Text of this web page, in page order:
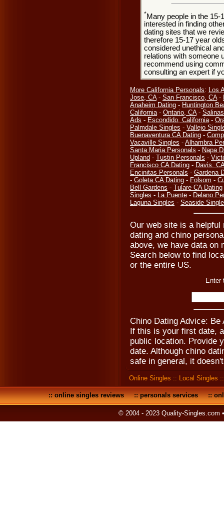
*Many people in the 15-
interested in finding
dating sites that we
therefore 15-17 year
considered unethical
relations with someone
recommend using
consulting an expert if
More California Personals: Los
Jose, CA- San Francisco, CA-
Anaheim Dating - Huntington
California- Ontario, CA-
Ads - Escondido, California-
Palmdale Singles - Vallejo
Buenaventura CA Dating -
Vacaville Singles - Alhambra
Santa Maria Personals - Napa
Upland - Tustin Personals -
Francisco CA Dating - Davis, CA
Encinitas Personals - Gardena
- Goleta CA Dating - Folsom -
Bell Gardens - Tulare CA Dating
Singles - La Puente - Delano
Laguna Singles - Seaside
Our web site is a
dating and chino
above, we have data on
Search below to find
or the entire US.
Enter
Chino Dating Advice: Be
If this is your first date,
public location. Provide
date. Although chino
safe in general, it
Online Singles :: Local Singles
::online singles reviews::personals services::
© 2004 - 2023 Quality-Singles.com